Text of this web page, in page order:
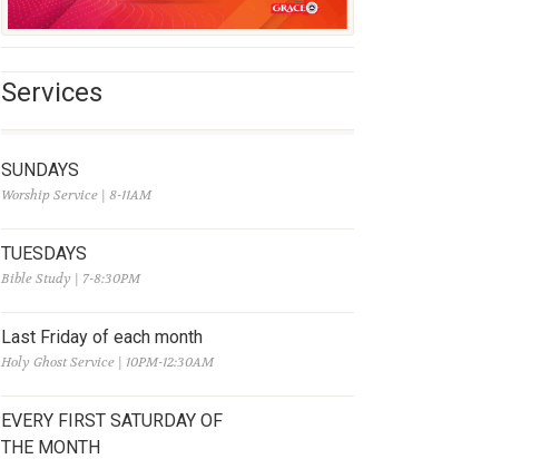
Services
SUNDAYS
Worship Service | 8-11AM
TUESDAYS
Bible Study | 7-8:30PM
Last Friday of each month
Holy Ghost Service | 10PM-12:30AM
EVERY FIRST SATURDAY OF
THE MONTH